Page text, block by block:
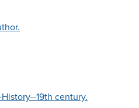
19th century.